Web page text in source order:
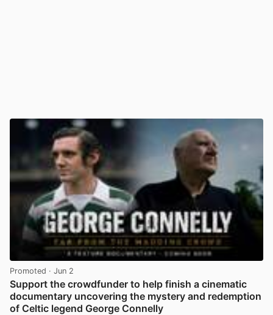
Promoted · Jun 2
Support the crowdfunder to help finish a cinematic
documentary uncovering the mystery and redemption
of Celtic legend George Connelly